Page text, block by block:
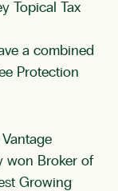
Topical Tax
a combined
Protection
won Broker of
Growing